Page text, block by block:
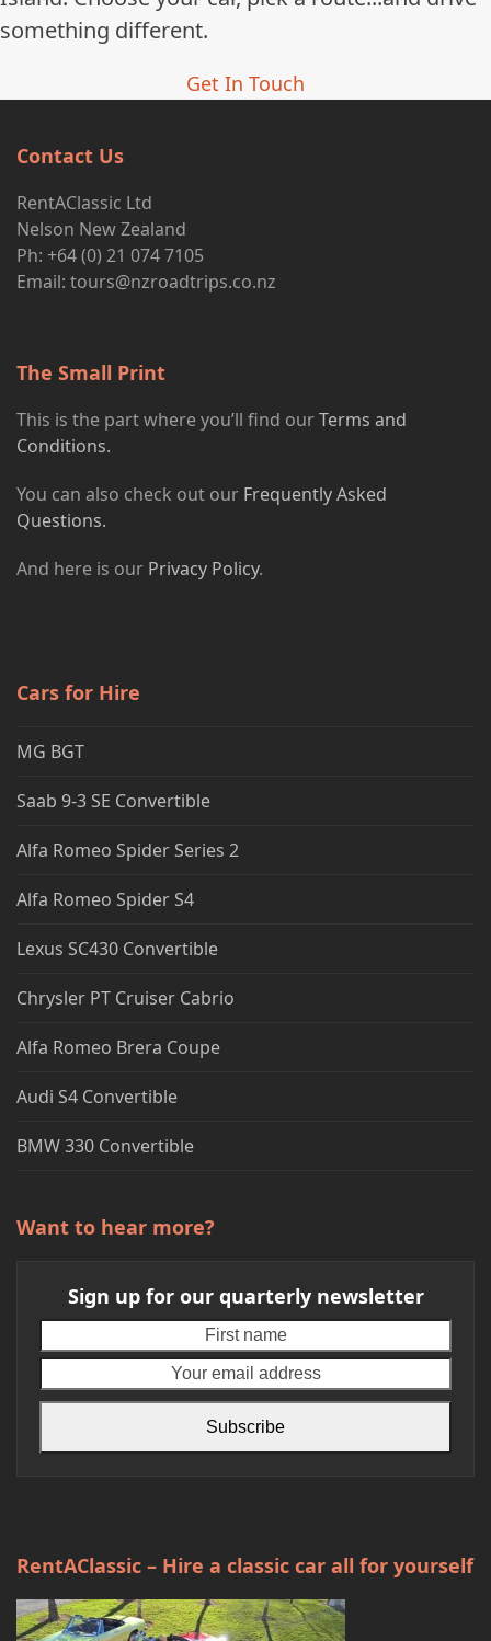
something different.
Get In Touch
Contact Us
RentAClassic Ltd
Nelson New Zealand
Ph: +64 (0) 21 074 7105
Email: tours@nzroadtrips.co.nz
The Small Print
This is the part where you’ll find ourTerms and
Conditions.
You can also check out our Frequently Asked
Questions.
And here is our Privacy Policy.
Cars for Hire
MG BGT
Saab 9-3 SE Convertible
Alfa Romeo Spider Series 2
Alfa Romeo Spider S4
Lexus SC430 Convertible
Chrysler PT Cruiser Cabrio
Alfa Romeo Brera Coupe
Audi S4 Convertible
BMW 330 Convertible
Want to hear more?
Sign up for our quarterly newsletter
name
Subscribe
RentAClassic – Hire a classic car all for yourself